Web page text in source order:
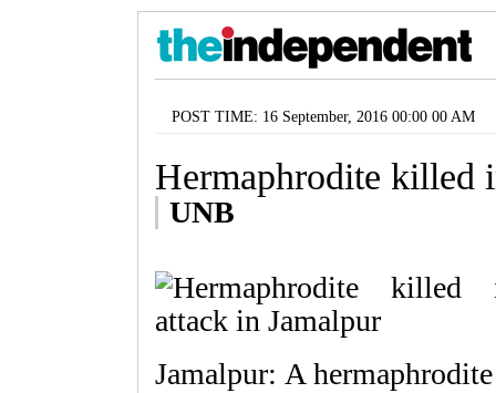
POST TIME: 16 September, 2016 00:00 00 AM
Hermaphrodite killed
UNB
Jamalpur: A